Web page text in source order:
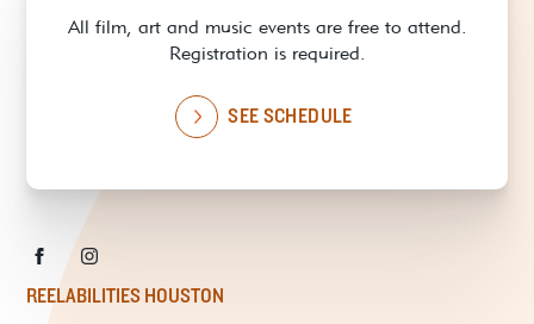
All film, art and music events are free to attend.
Registration is required.
SEE SCHEDULE
REELABILITIES HOUSTON